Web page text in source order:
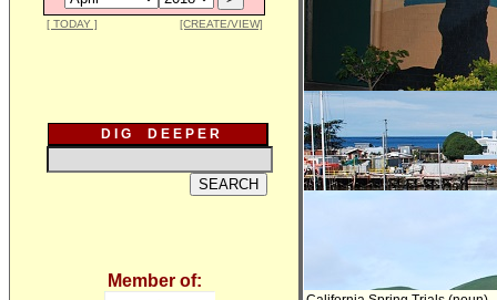
[ TODAY ] [CREATE/VIEW]
D I G D E E P E R
Member of: